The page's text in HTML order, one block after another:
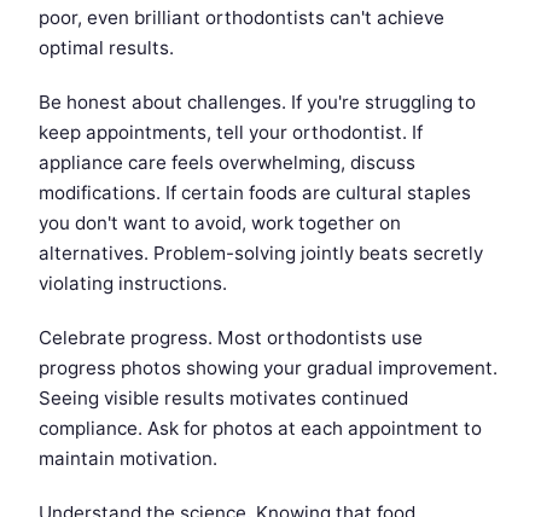
poor, even brilliant orthodontists can't achieve
optimal results.
Be honest about challenges. If you're struggling to
keep appointments, tell your orthodontist. If
appliance care feels overwhelming, discuss
modifications. If certain foods are cultural staples
you don't want to avoid, work together on
alternatives. Problem-solving jointly beats secretly
violating instructions.
Celebrate progress. Most orthodontists use
progress photos showing your gradual improvement.
Seeing visible results motivates continued
compliance. Ask for photos at each appointment to
maintain motivation.